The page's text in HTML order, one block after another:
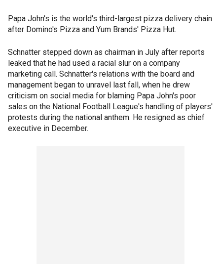
Papa John's is the world's third-largest pizza delivery chain
after Domino's Pizza and Yum Brands' Pizza Hut.
Schnatter stepped down as chairman in July after reports
leaked that he had used a racial slur on a company
marketing call. Schnatter's relations with the board and
management began to unravel last fall, when he drew
criticism on social media for blaming Papa John's poor
sales on the National Football League's handling of players'
protests during the national anthem. He resigned as chief
executive in December.